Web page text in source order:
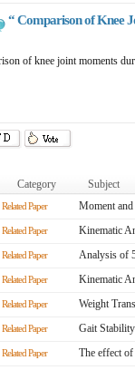
“ Comparison of Knee
of knee joint moments
Category Subject
Related Paper Moment
Related Paper Kinematic
Related Paper Analysis of
Related Paper Kinematic
Related Paper Weight
Related Paper Gait
Related Paper The effect